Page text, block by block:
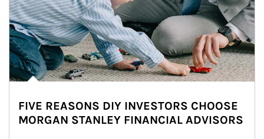
FIVE REASONS DIY INVESTORS CHOOSE
MORGAN STANLEY FINANCIAL ADVISORS